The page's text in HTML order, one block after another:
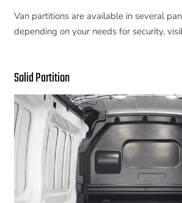
Van partitions are available in several
depending on your needs for security,
Solid Partition